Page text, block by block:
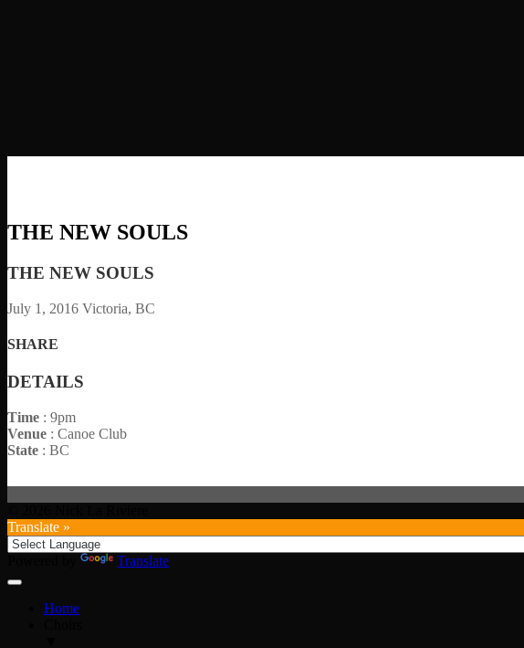
THE NEW SOULS
THE NEW SOULS
July 1, 2016 Victoria, BC
SHARE
DETAILS
Time : 9pm
Venue : Canoe Club
State : BC
Translate »
Translate
Home